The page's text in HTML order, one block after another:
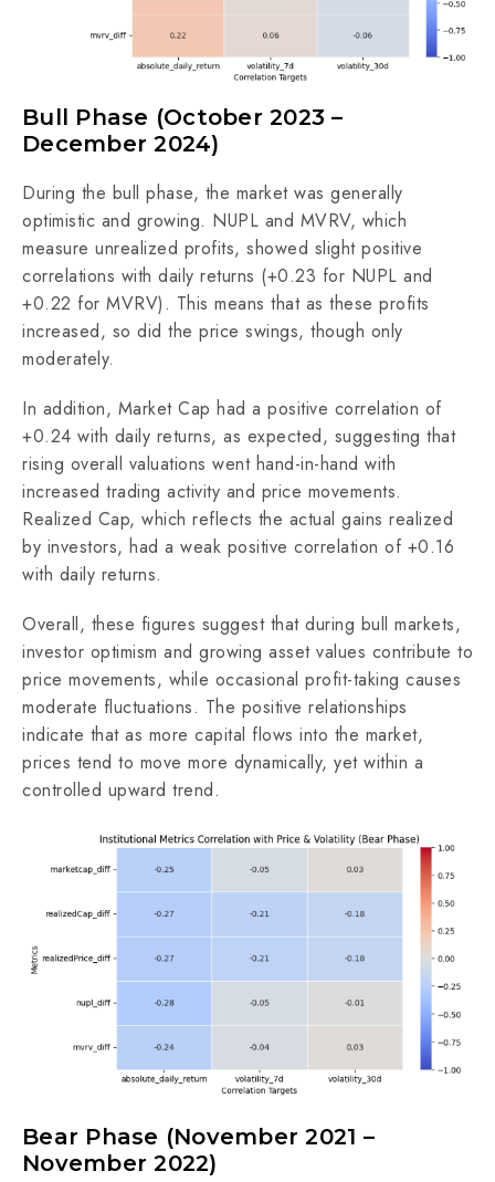
Bull Phase (October 2023 –
December 2024)
During the bull phase, the market was generally
optimistic and growing. NUPL and MVRV, which
measure unrealized profits, showed slight positive
correlations with daily returns (+0.23 for NUPL and
+0.22 for MVRV). This means that as these profits
increased, so did the price swings, though only
moderately.
In addition, Market Cap had a positive correlation of
+0.24 with daily returns, as expected, suggesting that
rising overall valuations went hand-in-hand with
increased trading activity and price movements.
Realized Cap, which reflects the actual gains realized
by investors, had a weak positive correlation of +0.16
with daily returns.
Overall, these figures suggest that during bull markets,
investor optimism and growing asset values contribute to
price movements, while occasional profit-taking causes
moderate fluctuations. The positive relationships
indicate that as more capital flows into the market,
prices tend to move more dynamically, yet within a
controlled upward trend.
Bear Phase (November 2021 –
November 2022)